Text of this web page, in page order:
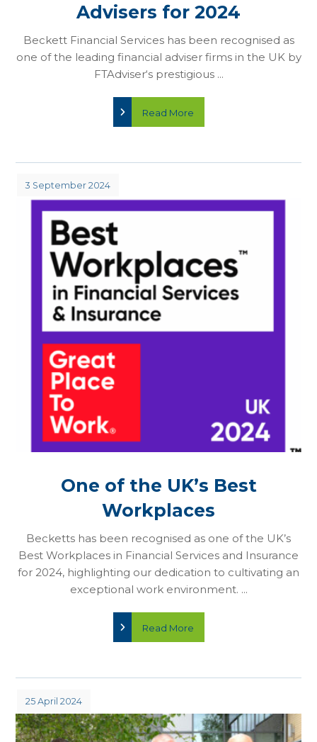
Advisers for 2024
Beckett Financial Services has been recognised as
one of the leading financial adviser firms in the UK by
FTAdviser‘s prestigious ...
Read More
One of the UK’s Best
Workplaces
3 September 2024
Becketts has been recognised as one of the UK’s
Best Workplaces in Financial Services and Insurance
for 2024, highlighting our dedication to cultivating an
exceptional work environment. ...
Read More
25 April 2024